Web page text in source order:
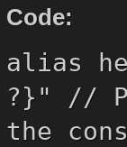
Code:
alias
?}" //
the